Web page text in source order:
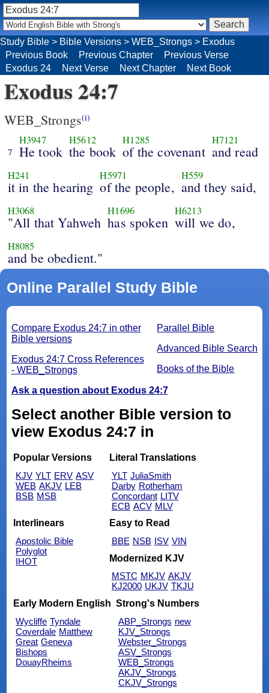
Study Bible > Bible Versions > WEB_Strongs > Exodus
Previous Book
Previous Chapter
Previous Verse
Exodus 24
Next Verse Next Chapter Next Book
Exodus 24:7
WEB_Strongs(i)
7
H3947
He took
H5612
the book
H1285
of the covenant
H7121
and read
H241
it in the hearing
H5971
of the people,
H559
and they said,
H3068
"All that Yahweh
H1696
has spoken
H6213
will we do,
H8085
and be obedient."
Online Parallel Study Bible
Parallel Bible
Advanced Bible Search
Books of the Bible
Compare Exodus 24:7 in other
Bible versions
Exodus 24:7 Cross References
- WEB_Strongs
Ask a question about Exodus 24:7
Select another Bible version to
view Exodus 24:7 in
Popular Versions
KJV YLT ERV ASV
WEB AKJV LEB
BSB MSB
Literal Translations
YLT JuliaSmith
Darby Rotherham
Concordant LITV
ECB ACV MLV
Interlinears
Apostolic Bible
Polyglot
IHOT
Easy to Read
BBE NSB ISV VIN
Modernized KJV
MSTC MKJV AKJV
KJ2000 UKJV TKJU
Early Modern English
Wycliffe Tyndale
Coverdale Matthew
Great Geneva
Bishops
DouayRheims
Strong's Numbers
ABP_Strongs new
KJV_Strongs
Webster_Strongs
ASV_Strongs
WEB_Strongs
AKJV_Strongs
CKJV_Strongs